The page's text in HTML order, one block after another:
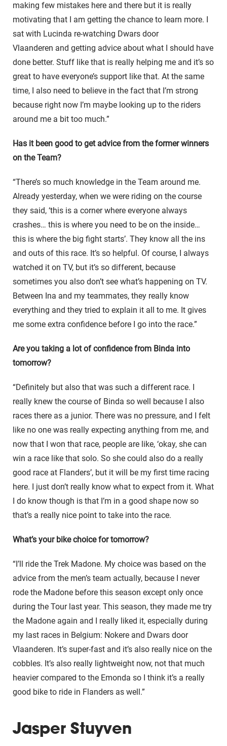
making few mistakes here and there but it is really
motivating that I am getting the chance to learn more. I
sat with Lucinda re-watching Dwars door
Vlaanderen and getting advice about what I should have
done better. Stuff like that is really helping me and it’s so
great to have everyone’s support like that. At the same
time, I also need to believe in the fact that I’m strong
because right now I’m maybe looking up to the riders
around me a bit too much.”
Has it been good to get advice from the former winners
on the Team?
“There’s so much knowledge in the Team around me.
Already yesterday, when we were riding on the course
they said, ‘this is a corner where everyone always
crashes… this is where you need to be on the inside…
this is where the big fight starts’. They know all the ins
and outs of this race. It’s so helpful. Of course, I always
watched it on TV, but it’s so different, because
sometimes you also don’t see what’s happening on TV.
Between Ina and my teammates, they really know
everything and they tried to explain it all to me. It gives
me some extra confidence before I go into the race.”
Are you taking a lot of confidence from Binda into
tomorrow?
“Definitely but also that was such a different race. I
really knew the course of Binda so well because I also
races there as a junior. There was no pressure, and I felt
like no one was really expecting anything from me, and
now that I won that race, people are like, ‘okay, she can
win a race like that solo. So she could also do a really
good race at Flanders’, but it will be my first time racing
here. I just don’t really know what to expect from it. What
I do know though is that I’m in a good shape now so
that’s a really nice point to take into the race.
What’s your bike choice for tomorrow?
“I’ll ride the Trek Madone. My choice was based on the
advice from the men’s team actually, because I never
rode the Madone before this season except only once
during the Tour last year. This season, they made me try
the Madone again and I really liked it, especially during
my last races in Belgium: Nokere and Dwars door
Vlaanderen. It’s super-fast and it’s also really nice on the
cobbles. It’s also really lightweight now, not that much
heavier compared to the Emonda so I think it’s a really
good bike to ride in Flanders as well.”
Jasper Stuyven